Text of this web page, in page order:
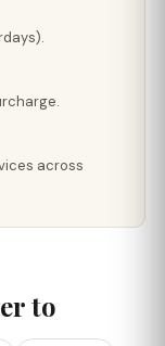
across
to